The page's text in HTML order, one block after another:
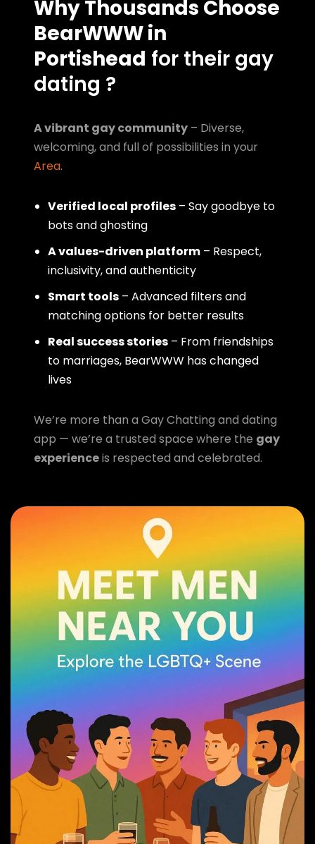
Why Thousands Choose
BearWWW in
Portishead for their gay
dating ?
A vibrant gay community – Diverse,
welcoming, and full of possibilities in your
Area.
Verified local profiles – Say goodbye to
bots and ghosting
A values-driven platform – Respect,
inclusivity, and authenticity
Smart tools – Advanced filters and
matching options for better results
Real success stories – From friendships
to marriages, BearWWW has changed
lives
We’re more than a Gay Chatting and dating
app — we’re a trusted space where the gay
experienceis respected and celebrated.